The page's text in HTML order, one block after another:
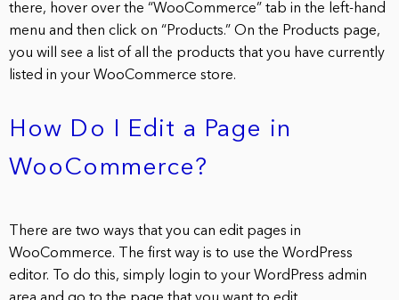
there, hover over the “WooCommerce” tab in the left-hand
menu and then click on “Products.” On the Products page,
you will see a list of all the products that you have currently
listed in your WooCommerce store.
How Do I Edit a Page in
WooCommerce?
There are two ways that you can edit pages in
WooCommerce. The first way is to use the WordPress
editor. To do this, simply login to your WordPress admin